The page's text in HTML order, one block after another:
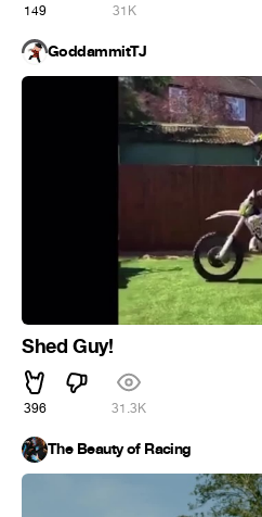
149 31K
GoddammitTJ
Shed Guy!
396 31.3K
The Beauty of Racing